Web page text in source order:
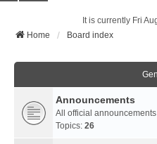
It is currently Fri
Home
Board index
Announcements
All official
Topics: 26